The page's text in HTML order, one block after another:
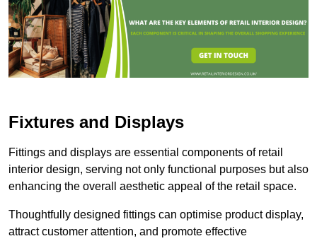
Fixtures and Displays
Fittings and displays are essential components of retail
interior design, serving not only functional purposes but also
enhancing the overall aesthetic appeal of the retail space.
Thoughtfully designed fittings can optimise product display,
attract customer attention, and promote effective